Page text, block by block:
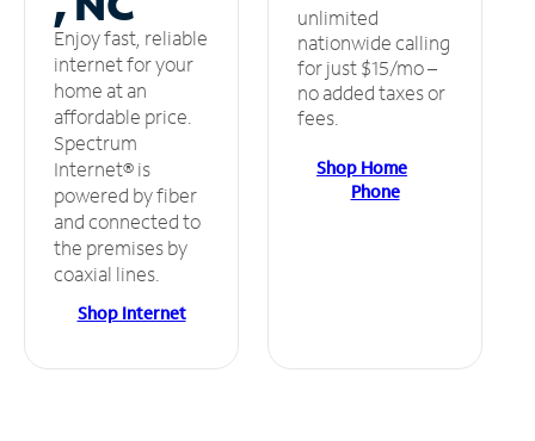
Enjoy fast, reliable
internet for your
home at an
affordable price.
Spectrum
Internet® is
powered by fiber
and connected to
the premises by
coaxial lines.
Shop Internet
unlimited
nationwide calling
for just $15/mo –
no added taxes or
fees.
Shop Home
Phone